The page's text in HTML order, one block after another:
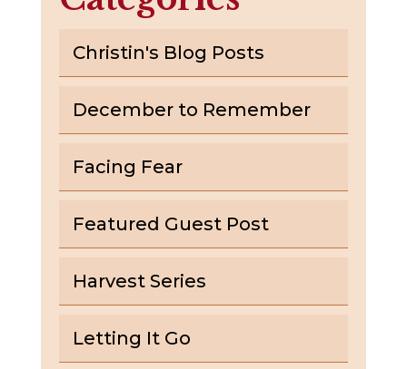
Christin's Blog Posts
December to Remember
Facing Fear
Featured Guest Post
Harvest Series
Letting It Go